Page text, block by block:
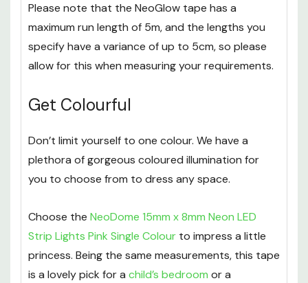
Please note that the NeoGlow tape has a
maximum run length of 5m, and the lengths you
specify have a variance of up to 5cm, so please
allow for this when measuring your requirements.
Get Colourful
Don’t limit yourself to one colour. We have a
plethora of gorgeous coloured illumination for
you to choose from to dress any space.
Choose the NeoDome 15mm x 8mm Neon LED
Strip Lights Pink Single Colour to impress a little
princess. Being the same measurements, this tape
is a lovely pick for a child’s bedroom or a